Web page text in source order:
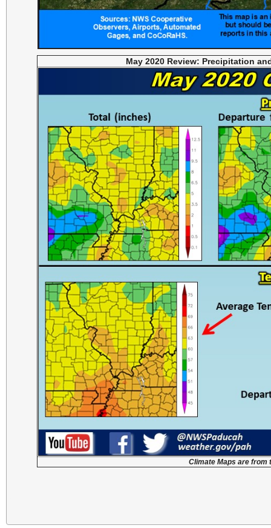
May 2020 Review: Precipitation
Climate Maps are from